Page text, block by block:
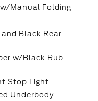
Manual Folding
Black Rear
w/Black Rub
Stop Light
Underbody